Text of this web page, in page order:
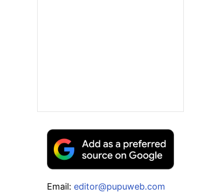
Email: editor@pupuweb.com